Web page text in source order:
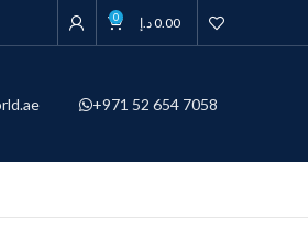
0 0.00د.إ
+971 52 654 7058